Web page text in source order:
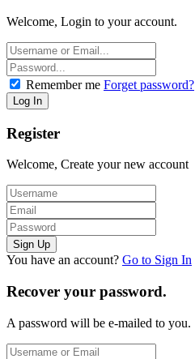
Welcome, Login to your account.
Remember me Forget password?
Register
Welcome, Create your new account
You have an account? Go to Sign In
Recover your password.
A password will be e-mailed to you.